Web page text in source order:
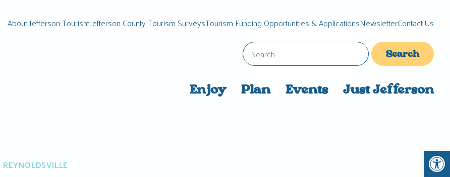
Enjoy Plan Events Just Jefferson
About Jefferson TourismJefferson County Tourism SurveysTourism Funding Opportunities & ApplicationsNewsletterContact Us
Search
for:
REYNOLDSVILLE